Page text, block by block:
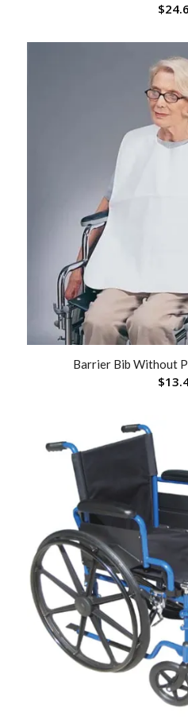
$
Barrier Bib Without
$